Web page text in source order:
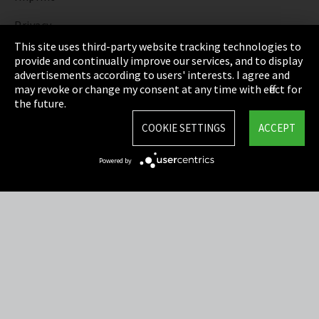
Privacy
Cookie Settings
Terms & Conditions
Sitemap
This site uses third-party website tracking technologies to
provide and continually improve our services, and to display
advertisements according to users' interests. I agree and
may revoke or change my consent at any time with effect for
the future.
ACCEPT
COOKIE SETTINGS
Powered by